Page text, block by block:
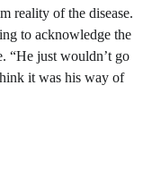
reality of the disease.
to acknowledge the
“He just wouldn’t go
it was his way of